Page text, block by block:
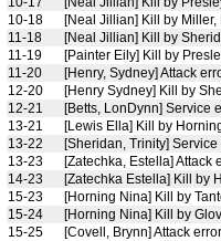
10-18
[Neal Jillian] Kill by
11-18
[Neal Jillian] Kill by
11-19
[Painter Eily] Kill by
11-20
[Henry, Sydney] Attack
12-20
[Henry Sydney] Kill by
12-21
[Betts, LonDynn] Service
13-21
[Lewis Ella] Kill by
13-22
[Sheridan, Trinity] Service
13-23
[Zatechka, Estella] Attack
14-23
[Zatechka Estella] Kill by
15-23
[Horning Nina] Kill by
15-24
[Horning Nina] Kill by
15-25
[Covell, Brynn] Attack